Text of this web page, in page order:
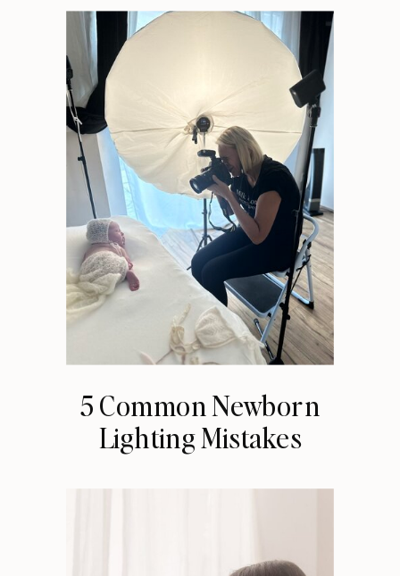
5 Common Newborn
Lighting Mistakes